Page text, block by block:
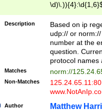
Description
Based on ip
udp:// or
number at the
question.
protocol names
Matches norm://
Non-Matches
Author Matthew